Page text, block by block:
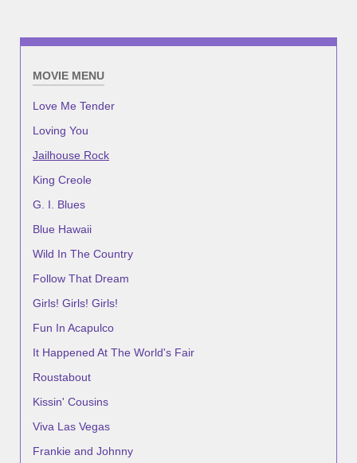
MOVIE MENU
Love Me Tender
Loving You
Jailhouse Rock
King Creole
G. I. Blues
Blue Hawaii
Wild In The Country
Follow That Dream
Girls! Girls! Girls!
Fun In Acapulco
It Happened At The World's Fair
Roustabout
Kissin' Cousins
Viva Las Vegas
Frankie and Johnny